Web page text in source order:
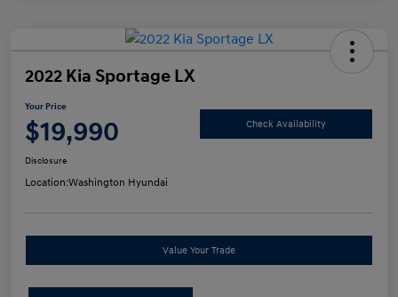
2022 Kia Sportage LX
Your Price
$19,990 Check Availability
Disclosure
Location:Washington Hyundai
Value Your Trade